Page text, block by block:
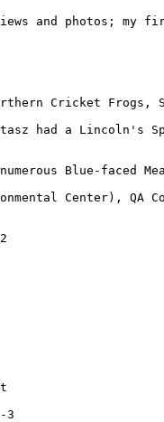
views and photos;
Cricket Frogs,
had a Lincoln's
Blue-faced
Center), QA
3